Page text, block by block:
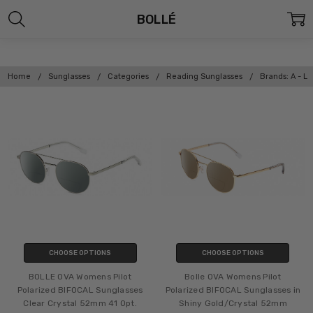
Home Sunglasses Categories Reading Sunglasses Brands: A - L
BOLLÉ
CHOOSE OPTIONS
BOLLE OVA Womens Pilot
Polarized BIFOCAL Sunglasses
Clear Crystal 52mm 41 Opt.
CHOOSE OPTIONS
Bolle OVA Womens Pilot
Polarized BIFOCAL Sunglasses in
Shiny Gold/Crystal 52mm